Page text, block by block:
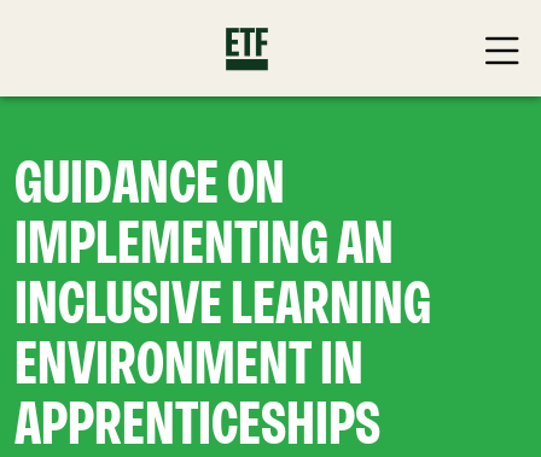
GUIDANCE ON
IMPLEMENTING AN
INCLUSIVE LEARNING
ENVIRONMENT IN
APPRENTICESHIPS